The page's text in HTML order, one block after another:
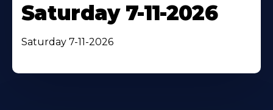
Saturday 7-11-2026
Saturday 7-11-2026